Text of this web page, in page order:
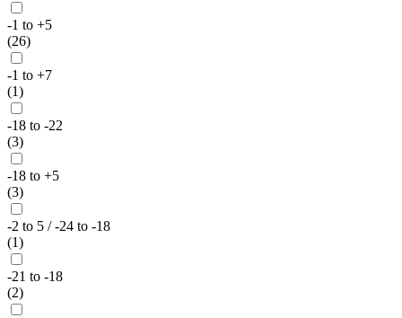
-1 to +5
(26)
-1 to +7
(1)
-18 to -22
(3)
-18 to +5
(3)
-2 to 5 / -24 to -18
(1)
-21 to -18
(2)